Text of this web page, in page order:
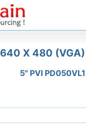
640 X 480 (VGA)
5" PVI PD050VL1